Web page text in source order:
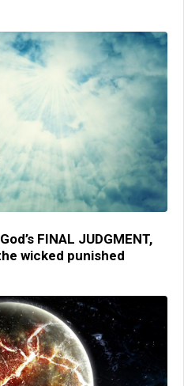
FINAL JUDGMENT,
wicked punished